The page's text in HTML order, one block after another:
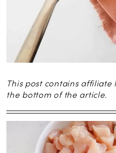
This post contains affiliate
the bottom of the article.